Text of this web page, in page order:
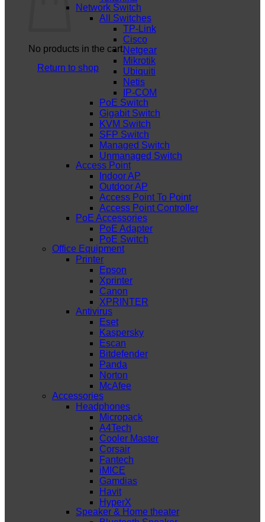
No products in the cart.
Return to shop
Network Switch
All Switches
TP-Link
Cisco
Netgear
Mikrotik
Ubiquiti
Netis
IP-COM
PoE Switch
Gigabit Switch
KVM Switch
SFP Switch
Managed Switch
Unmanaged Switch
Access Point
Indoor AP
Outdoor AP
Access Point To Point
Access Point Controller
PoE Accessories
PoE Adapter
PoE Switch
Office Equipment
Printer
Epson
Xprinter
Canon
XPRINTER
Antivirus
Eset
Kaspersky
Escan
Bitdefender
Panda
Norton
McAfee
Accessories
Headphones
Micropack
A4Tech
Cooler Master
Corsair
Fantech
iMICE
Gamdias
Havit
HyperX
Speaker & Home theater